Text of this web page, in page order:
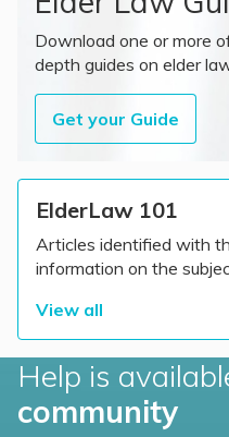
Download one or more
depth guides on elder
Get your Guide
ElderLaw 101
Articles identified with
information on the
View all
Help is
community